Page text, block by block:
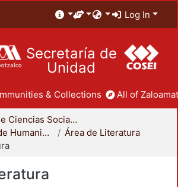
Log In
Secretaría de
Unidad
& Collections All of
División de Ciencias Sociales y Humanidades
Departamento de Humanidades
Área de Literatura